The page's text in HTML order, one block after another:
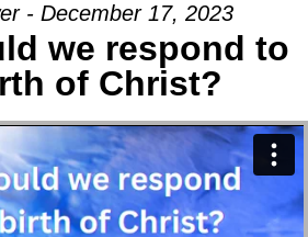
- December 17, 2023
we respond to
of Christ?